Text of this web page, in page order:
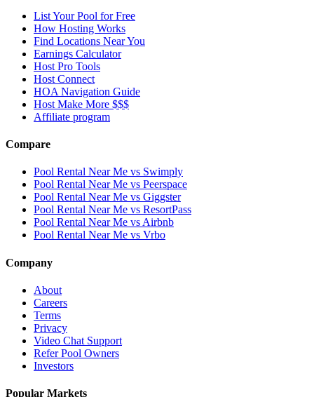
List Your Pool for Free
How Hosting Works
Find Locations Near You
Earnings Calculator
Host Pro Tools
Host Connect
HOA Navigation Guide
Host Make More $$$
Affiliate program
Compare
Pool Rental Near Me vs Swimply
Pool Rental Near Me vs Peerspace
Pool Rental Near Me vs Giggster
Pool Rental Near Me vs ResortPass
Pool Rental Near Me vs Airbnb
Pool Rental Near Me vs Vrbo
Company
About
Careers
Terms
Privacy
Video Chat Support
Refer Pool Owners
Investors
Popular Markets